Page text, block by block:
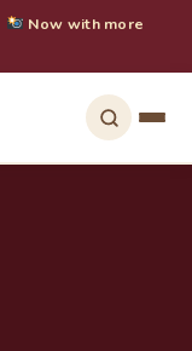
Now with more